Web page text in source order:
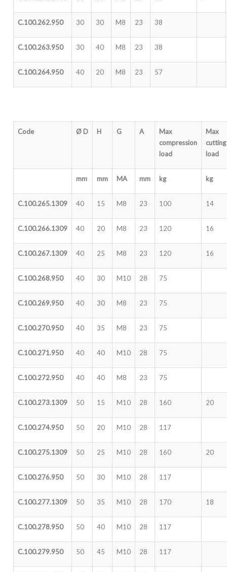
C.100.262.950 30 30 M8 23 38
C.100.263.950 30 40 M8 23 38
C.100.264.950 40 20 M8 23 57
Code Ø D H G A
Max
compression
load
Max
cutting
load
mm mm MA mm kg kg
C.100.265.1309 40 15 M8 23 100 14
C.100.266.1309 40 20 M8 23 120 16
C.100.267.1309 40 25 M8 23 120 16
C.100.268.950 40 30 M10 28 75
C.100.269.950 40 30 M8 23 75
C.100.270.950 40 35 M8 23 75
C.100.271.950 40 40 M10 28 75
C.100.272.950 40 40 M8 23 75
C.100.273.1309 50 15 M10 28 160 20
C.100.274.950 50 20 M10 28 117
C.100.275.1309 50 25 M10 28 160 20
C.100.276.950 50 30 M10 28 117
C.100.277.1309 50 35 M10 28 170 18
C.100.278.950 50 40 M10 28 117
C.100.279.950 50 45 M10 28 117